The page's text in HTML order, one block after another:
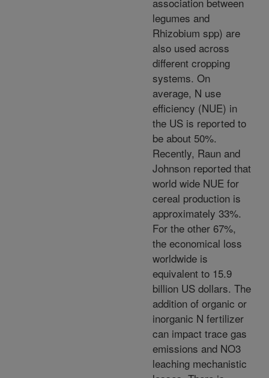
legumes and
Rhizobium spp) are
also used across
different cropping
systems. On
average, N use
efficiency (NUE) in
the US is reported to
be about 50%.
Recently, Raun and
Johnson reported that
world wide NUE for
cereal production is
approximately 33%.
For the other 67%,
the economical loss
worldwide is
equivalent to 15.9
billion US dollars. The
addition of organic or
inorganic N fertilizer
can impact trace gas
emissions and NO3
leaching mechanistic